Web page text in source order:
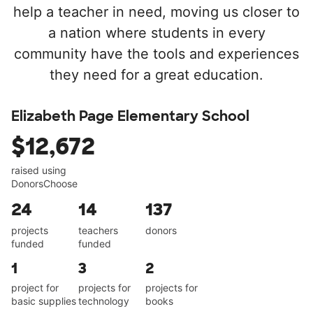
help a teacher in need, moving us closer to
a nation where students in every
community have the tools and experiences
they need for a great education.
Elizabeth Page Elementary School
$12,672
raised using
DonorsChoose
24
projects
funded
14
teachers
funded
137
donors
1
project for
basic supplies
3
projects for
technology
2
projects for
books